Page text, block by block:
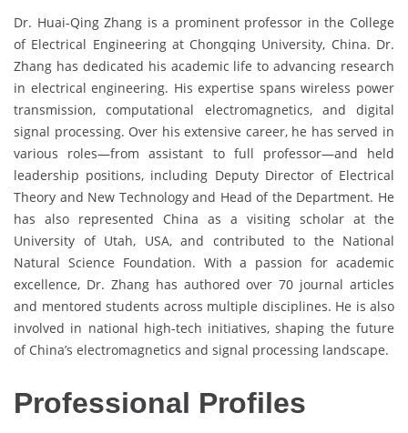
Dr. Huai-Qing Zhang is a prominent professor in the College
of Electrical Engineering at Chongqing University, China. Dr.
Zhang has dedicated his academic life to advancing research
in electrical engineering. His expertise spans wireless power
transmission, computational electromagnetics, and digital
signal processing. Over his extensive career, he has served in
various roles—from assistant to full professor—and held
leadership positions, including Deputy Director of Electrical
Theory and New Technology and Head of the Department. He
has also represented China as a visiting scholar at the
University of Utah, USA, and contributed to the National
Natural Science Foundation. With a passion for academic
excellence, Dr. Zhang has authored over 70 journal articles
and mentored students across multiple disciplines. He is also
involved in national high-tech initiatives, shaping the future
of China’s electromagnetics and signal processing landscape.
Professional Profiles